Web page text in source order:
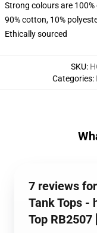
Strong colours are
90% cotton, 10%
Ethically sourced
SKU:
Categories:
7 reviews
Tank Tops -
Top RB2507